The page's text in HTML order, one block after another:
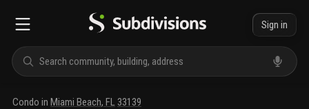
Sign in
Condo in Miami Beach, FL 33139